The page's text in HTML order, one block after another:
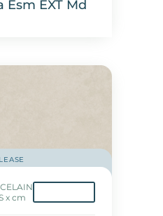
Esm EXT Md
x cm